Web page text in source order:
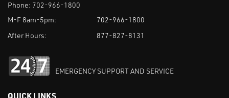
Phone: 702-966-1800
M-F 8am-5pm:
702-966-1800
After Hours:
877-827-8131
EMERGENCY SUPPORT AND SERVICE